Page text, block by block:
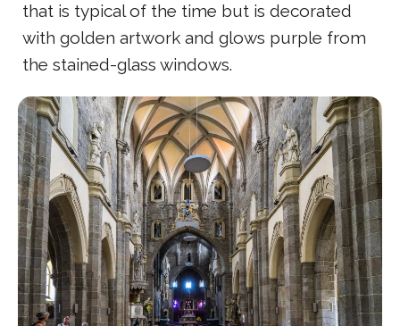
that is typical of the time but is decorated
with golden artwork and glows purple from
the stained-glass windows.